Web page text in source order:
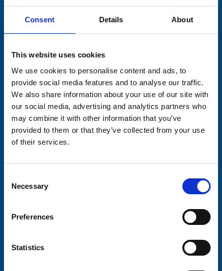
Consent Details About
This website uses cookies
We use cookies to personalise content and ads, to
provide social media features and to analyse our traffic.
We also share information about your use of our site with
our social media, advertising and analytics partners who
may combine it with other information that you’ve
provided to them or that they’ve collected from your use
of their services.
Selection
Necessary
Preferences
Statistics
Stay connected with Trinity Hospice
Please complete the fields below:
Consent-to-email *
Firstname